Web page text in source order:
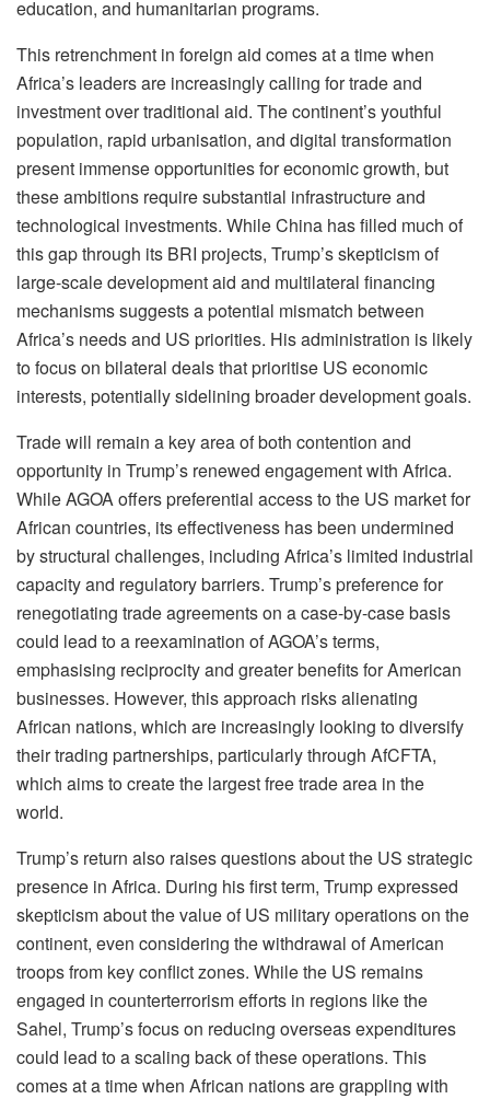
education, and humanitarian programs.
This retrenchment in foreign aid comes at a time when
Africa’s leaders are increasingly calling for trade and
investment over traditional aid. The continent’s youthful
population, rapid urbanisation, and digital transformation
present immense opportunities for economic growth, but
these ambitions require substantial infrastructure and
technological investments. While China has filled much of
this gap through its BRI projects, Trump’s skepticism of
large-scale development aid and multilateral financing
mechanisms suggests a potential mismatch between
Africa’s needs and US priorities. His administration is likely
to focus on bilateral deals that prioritise US economic
interests, potentially sidelining broader development goals.
Trade will remain a key area of both contention and
opportunity in Trump’s renewed engagement with Africa.
While AGOA offers preferential access to the US market for
African countries, its effectiveness has been undermined
by structural challenges, including Africa’s limited industrial
capacity and regulatory barriers. Trump’s preference for
renegotiating trade agreements on a case-by-case basis
could lead to a reexamination of AGOA’s terms,
emphasising reciprocity and greater benefits for American
businesses. However, this approach risks alienating
African nations, which are increasingly looking to diversify
their trading partnerships, particularly through AfCFTA,
which aims to create the largest free trade area in the
world.
Trump’s return also raises questions about the US strategic
presence in Africa. During his first term, Trump expressed
skepticism about the value of US military operations on the
continent, even considering the withdrawal of American
troops from key conflict zones. While the US remains
engaged in counterterrorism efforts in regions like the
Sahel, Trump’s focus on reducing overseas expenditures
could lead to a scaling back of these operations. This
comes at a time when African nations are grappling with